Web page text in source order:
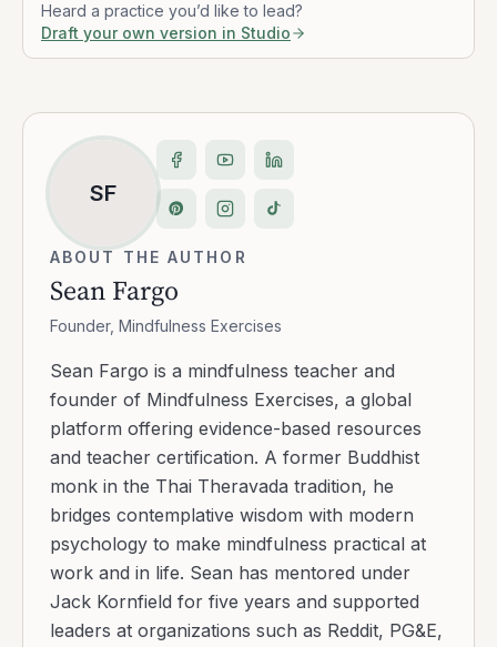
Heard a practice you’d like to lead?
Draft your own version in Studio
SF
ABOUT THE AUTHOR
Sean Fargo
Founder, Mindfulness Exercises
Sean Fargo is a mindfulness teacher and
founder of Mindfulness Exercises, a global
platform offering evidence-based resources
and teacher certification. A former Buddhist
monk in the Thai Theravada tradition, he
bridges contemplative wisdom with modern
psychology to make mindfulness practical at
work and in life. Sean has mentored under
Jack Kornfield for five years and supported
leaders at organizations such as Reddit, PG&E,